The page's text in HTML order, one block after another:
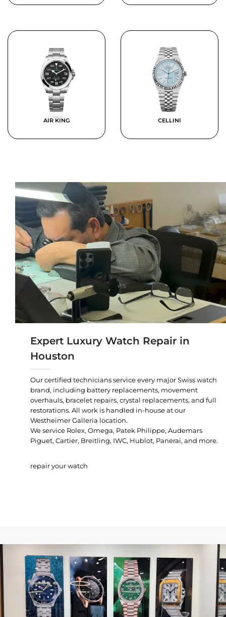
AIR KING CELLINI
Expert Luxury Watch Repair in
Houston
Our certified technicians service every major Swiss watch
brand, including battery replacements, movement
overhauls, bracelet repairs, crystal replacements, and full
restorations. All work is handled in-house at our
Westheimer Galleria location.
We service Rolex, Omega, Patek Philippe, Audemars
Piguet, Cartier, Breitling, IWC, Hublot, Panerai, and more.
repair your watch